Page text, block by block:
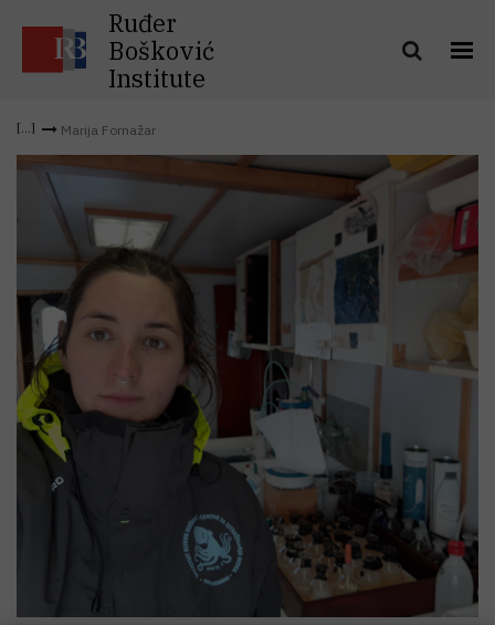
Ruđer
Bošković
Institute
Marija Fornažar